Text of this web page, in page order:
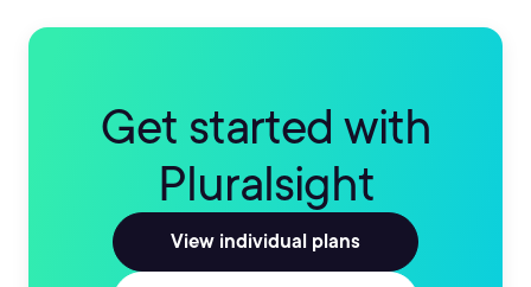
Get started with
Pluralsight
View individual plans